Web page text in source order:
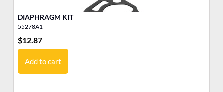
DIAPHRAGM KIT
55278A1
$12.87
Add to cart